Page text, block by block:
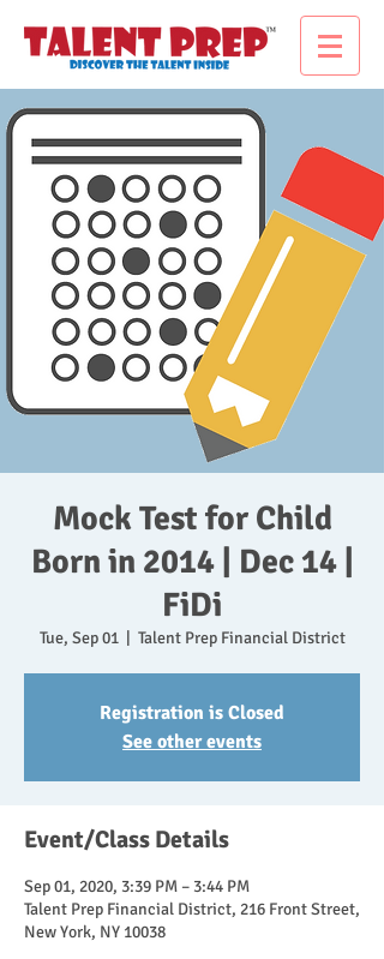
Mock Test for Child
Born in 2014 | Dec 14 |
FiDi
Tue, Sep 01
  |
Talent Prep Financial District
Registration is Closed
See other events
Event/Class Details
Sep 01, 2020, 3:39 PM – 3:44 PM
Talent Prep Financial District, 216 Front Street,
New York, NY 10038